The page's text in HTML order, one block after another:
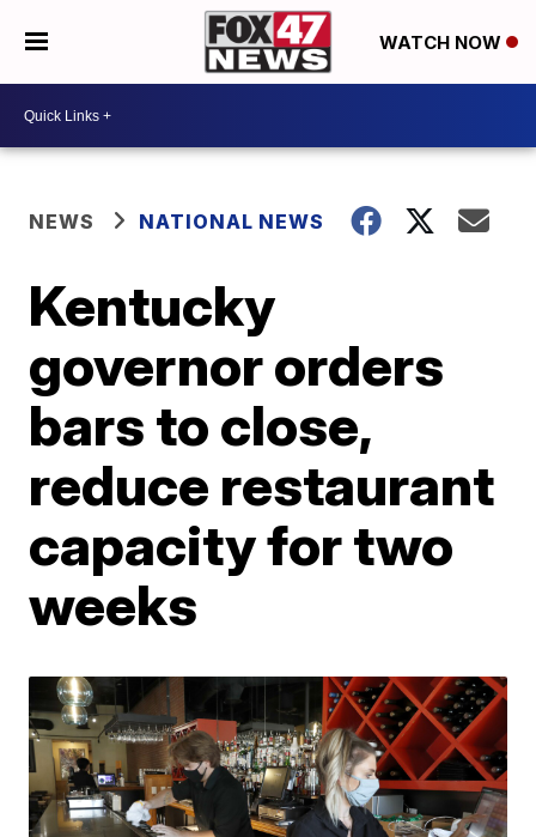
WATCH NOW
NEWS NATIONAL NEWS
Kentucky
governor orders
bars to close,
reduce restaurant
capacity for two
weeks